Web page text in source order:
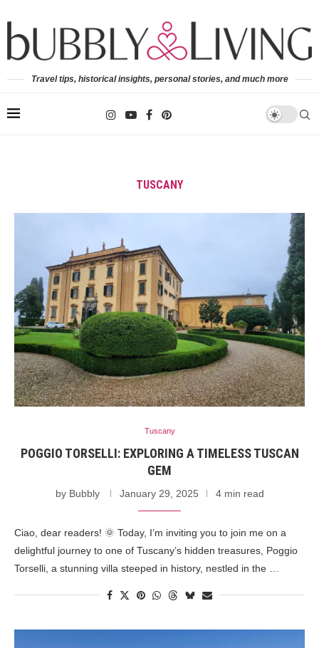
Travel tips, historical insights, personal stories, and much more
TUSCANY
Tuscany
POGGIO TORSELLI: EXPLORING A TIMELESS TUSCAN
GEM
by Bubbly January 29, 2025 4 min read
Ciao, dear readers! 🌞 Today, I’m inviting you to join me on a
delightful journey to one of Tuscany’s hidden treasures, Poggio
Torselli, a stunning villa steeped in history, nestled in the …